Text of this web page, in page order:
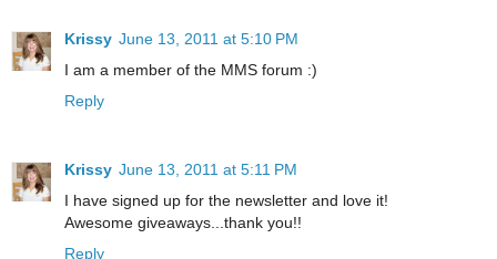
Krissy June 13, 2011 at 5:10 PM
I am a member of the MMS forum :)
Reply
Krissy June 13, 2011 at 5:11 PM
I have signed up for the newsletter and love it!
Awesome giveaways...thank you!!
Reply